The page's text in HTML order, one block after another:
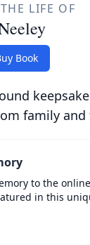
LIFE OF
Book
family and
to the online
in this